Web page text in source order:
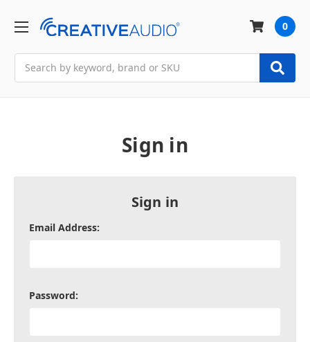
0
Sign in
Sign in
Email Address:
Password: